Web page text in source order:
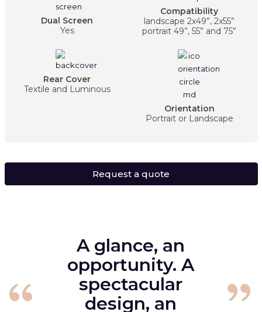
Dual Screen
Yes
Compatibility
landscape 2x49”, 2x55”
portrait 49”, 55” and 75”
Rear Cover
Textile and Luminous
Orientation
Portrait or Landscape
Request a quote
A glance, an
opportunity. A
spectacular
design, an